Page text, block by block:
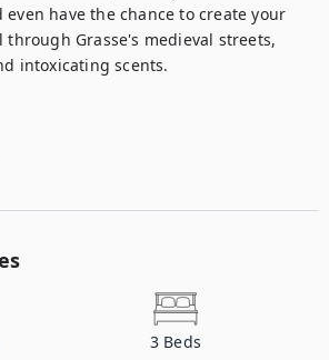
have the chance to create your
Grasse's medieval streets,
intoxicating scents.
3 Beds